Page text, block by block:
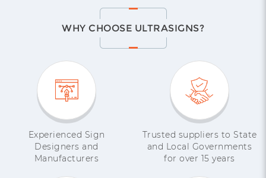
WHY CHOOSE ULTRASIGNS?
Experienced Sign
Designers and
Manufacturers
Trusted suppliers to State
and Local Governments
for over 15 years